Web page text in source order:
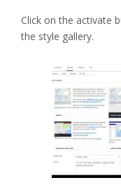
Click on the activate
the style gallery.